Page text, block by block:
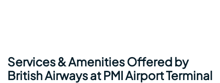
Services & Amenities Offered by
British Airways at PMI Airport Terminal